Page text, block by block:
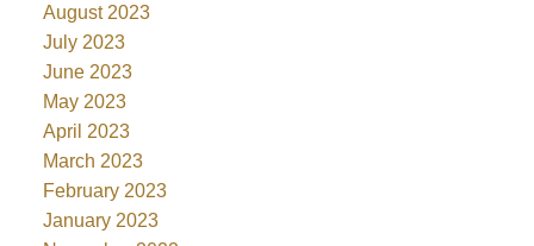
August 2023
July 2023
June 2023
May 2023
April 2023
March 2023
February 2023
January 2023